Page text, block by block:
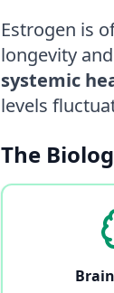
Estrogen is
longevity
systemic
levels
The